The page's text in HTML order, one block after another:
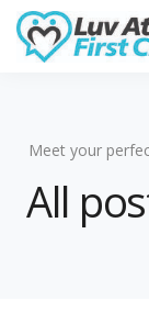
Meet your
All